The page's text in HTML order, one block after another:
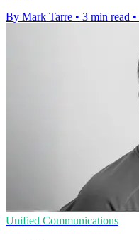
By Mark Tarre • 3 min read •
Unified Communications